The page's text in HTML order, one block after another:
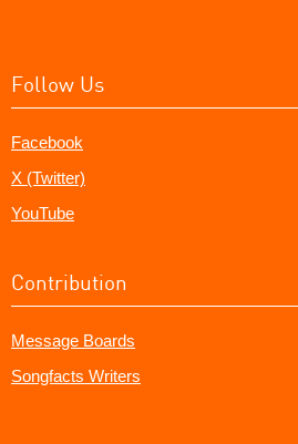
Follow Us
Facebook
X (Twitter)
YouTube
Contribution
Message Boards
Songfacts Writers